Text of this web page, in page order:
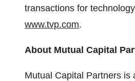
transactions for
www.tvp.com.
About Mutual Capital
Mutual Capital Partners is